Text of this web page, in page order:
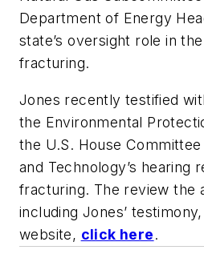
Department of Energy
state’s oversight role in
fracturing.
Jones recently testified
the Environmental
the U.S. House
and Technology’s hearing
fracturing. The review the
including Jones’
website, click here.